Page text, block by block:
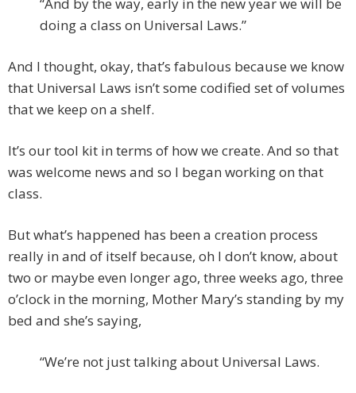
“And by the way, early in the new year we will be
doing a class on Universal Laws.”
And I thought, okay, that’s fabulous because we know
that Universal Laws isn’t some codified set of volumes
that we keep on a shelf.
It’s our tool kit in terms of how we create. And so that
was welcome news and so I began working on that
class.
But what’s happened has been a creation process
really in and of itself because, oh I don’t know, about
two or maybe even longer ago, three weeks ago, three
o’clock in the morning, Mother Mary’s standing by my
bed and she’s saying,
“We’re not just talking about Universal Laws.